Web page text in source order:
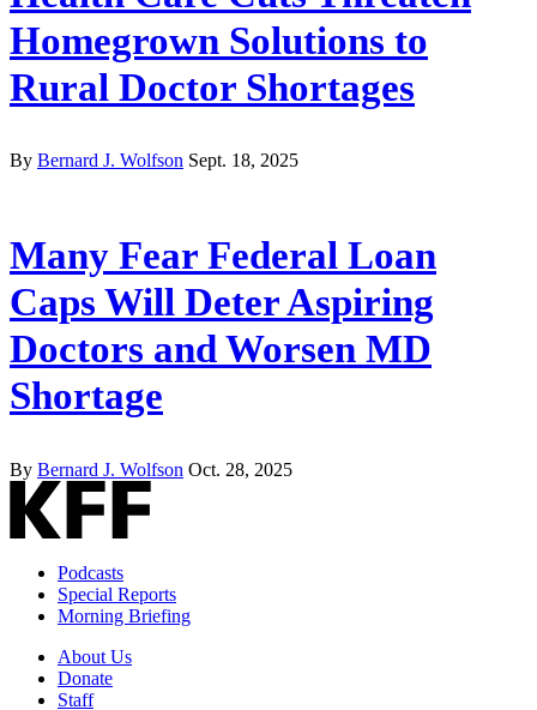
Homegrown Solutions to
Rural Doctor Shortages
By Bernard J. Wolfson Sept. 18, 2025
Many Fear Federal Loan
Caps Will Deter Aspiring
Doctors and Worsen MD
Shortage
By Bernard J. Wolfson Oct. 28, 2025
Podcasts
Special Reports
Morning Briefing
About Us
Donate
Staff